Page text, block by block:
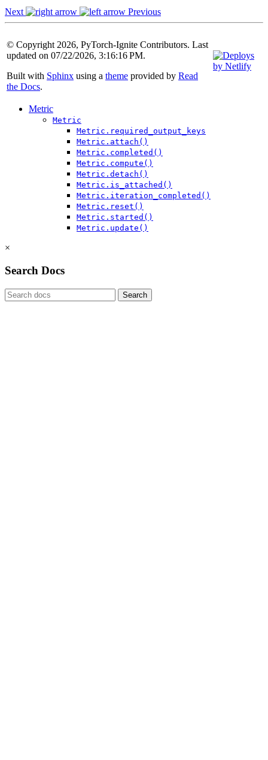
Next
Previous
© Copyright 2026, PyTorch-Ignite Contributors. Last
updated on 07/22/2026, 3:16:16 PM.
Built with Sphinx using a theme provided by Read
the Docs.
Metric
Metric
Metric.required_output_keys
Metric.attach()
Metric.completed()
Metric.compute()
Metric.detach()
Metric.is_attached()
Metric.iteration_completed()
Metric.reset()
Metric.started()
Metric.update()
×
Search Docs
Search